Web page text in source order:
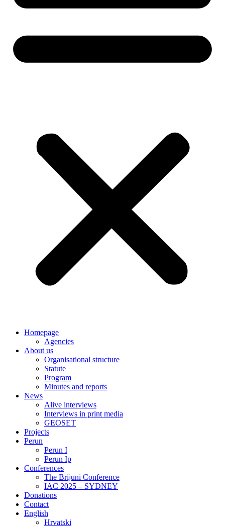
Homepage
Agencies
About us
Organisational structure
Statute
Program
Minutes and reports
News
Alive interviews
Interviews in print media
GEOSET
Projects
Perun
Perun I
Perun Ip
Conferences
The Brijuni Conference
IAC 2025 – SYDNEY
Donations
Contact
English
Hrvatski